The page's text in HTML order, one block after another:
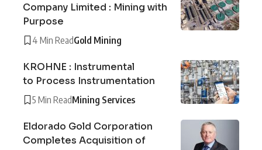
Company Limited : Mining with
Purpose
4 Min ReadGold Mining
KROHNE : Instrumental
to Process Instrumentation
5 Min ReadMining Services
Eldorado Gold Corporation
Completes Acquisition of